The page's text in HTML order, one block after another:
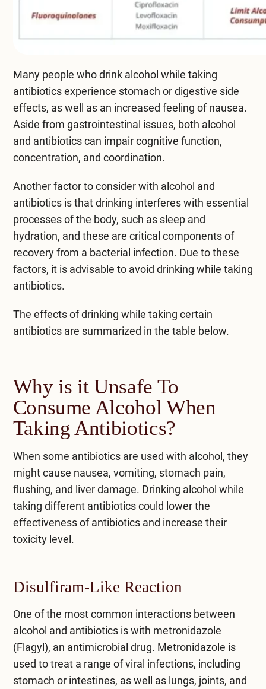
Many people who drink alcohol while taking
antibiotics experience stomach or digestive side
effects, as well as an increased feeling of nausea.
Aside from gastrointestinal issues, both alcohol
and antibiotics can impair cognitive function,
concentration, and coordination.
Another factor to consider with alcohol and
antibiotics is that drinking interferes with essential
processes of the body, such as sleep and
hydration, and these are critical components of
recovery from a bacterial infection. Due to these
factors, it is advisable to avoid drinking while taking
antibiotics.
The effectsof drinking while taking certain
antibiotics are summarized in the table below.
Why is it Unsafe To
Consume Alcohol When
Taking Antibiotics?
When some antibiotics are used with alcohol, they
might cause nausea, vomiting, stomach pain,
flushing, and liver damage. Drinking alcohol while
taking different antibiotics could lower the
effectiveness of antibiotics and increase their
toxicity level.
Disulfiram-Like Reaction
One of the most common interactions between
alcohol and antibiotics is with metronidazole
(Flagyl), an antimicrobial drug. Metronidazole is
used to treat a range of viral infections, including
stomach or intestines, as well as lungs, joints, and